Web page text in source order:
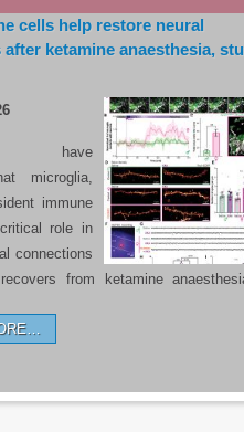
cells help restore neural
ketamine anaesthesia,
have
microglia,
immune
role in
connections
from ketamine